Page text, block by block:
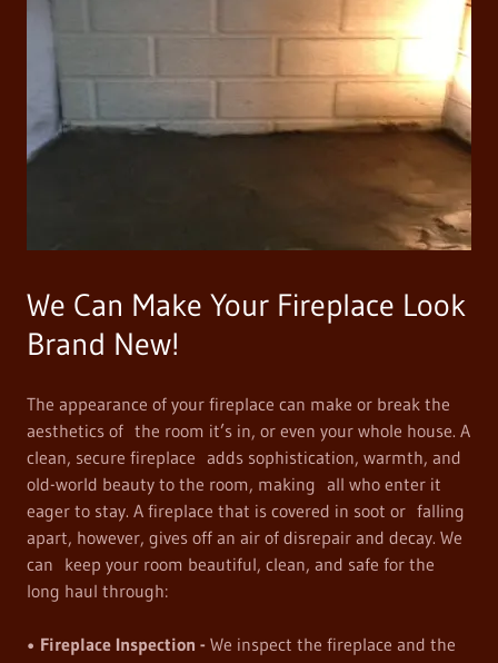
We Can Make Your Fireplace Look
Brand New!
The appearance of your fireplace can make or break the
aesthetics of the room it’s in, or even your whole house. A
clean, secure fireplace adds sophistication, warmth, and
old-world beauty to the room, making all who enter it
eager to stay. A fireplace that is covered in soot or falling
apart, however, gives off an air of disrepair and decay. We
can keep your room beautiful, clean, and safe for the
long haul through:
• Fireplace Inspection - We inspect the fireplace and the